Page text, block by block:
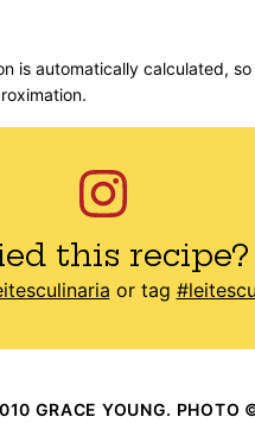
this recipe?
or tag
GRACE YOUNG. PHOTO